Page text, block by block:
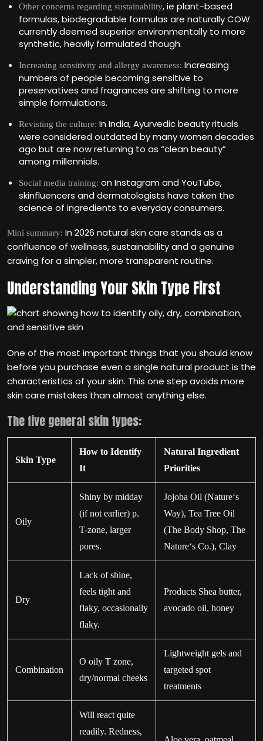
Other concerns regarding sustainability, ie plant-based
formulas, biodegradable formulas are naturally COW
currently deemed superior environmentally to more
synthetic, heavily formulated though.
Increasing sensitivity and allergy awareness: Increasing
numbers of people becoming sensitive to
preservatives and fragrances are shifting to more
simple formulations.
Revisting the culture: In India, Ayurvedic beauty rituals
were considered outdated by many women decades
ago but are now returning to as “clean beauty”
among millennials.
Social media training: on Instagram and YouTube,
skinfluencers and dermatologists have taken the
science of ingredients to everyday consumers.
Mini summary: In 2026 natural skin care stands as a
confluence of wellness, sustainability and a genuine
craving for a simpler, more transparent routine.
Understanding Your Skin Type First
One of the most important things that you should know
before you purchase even a single natural product is the
characteristics of your skin. This one step avoids more
skin care mistakes than almost anything else.
The five general skin types:
Skin Type
How to Identify
It
Natural Ingredient
Priorities
Oily
Shiny by midday
(if not earlier) p.
T-zone, larger
pores.
Jojoba Oil (Nature‘s
Way), Tea Tree Oil
(The Body Shop, The
Nature‘s Co.), Clay
Dry
Lack of shine,
feels tight and
flaky, occasionally
flaky.
Products Shea butter,
avocado oil, honey
Combination
O oily T zone,
dry/normal cheeks
Lightweight gels and
targeted spot
treatments
Will react quite
readily. Redness,